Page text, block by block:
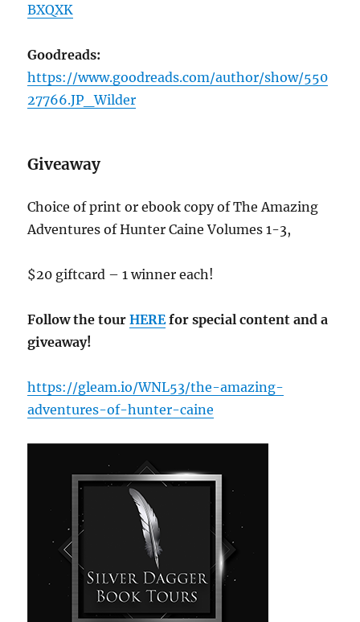
BXQXK
Goodreads:
https://www.goodreads.com/author/show/550
27766.JP_Wilder
Giveaway
Choice of print or ebook copy of The Amazing
Adventures of Hunter Caine Volumes 1-3,
$20 giftcard – 1 winner each!
Follow the tourHEREfor special content and a
giveaway!
https://gleam.io/WNL53/the-amazing-
adventures-of-hunter-caine